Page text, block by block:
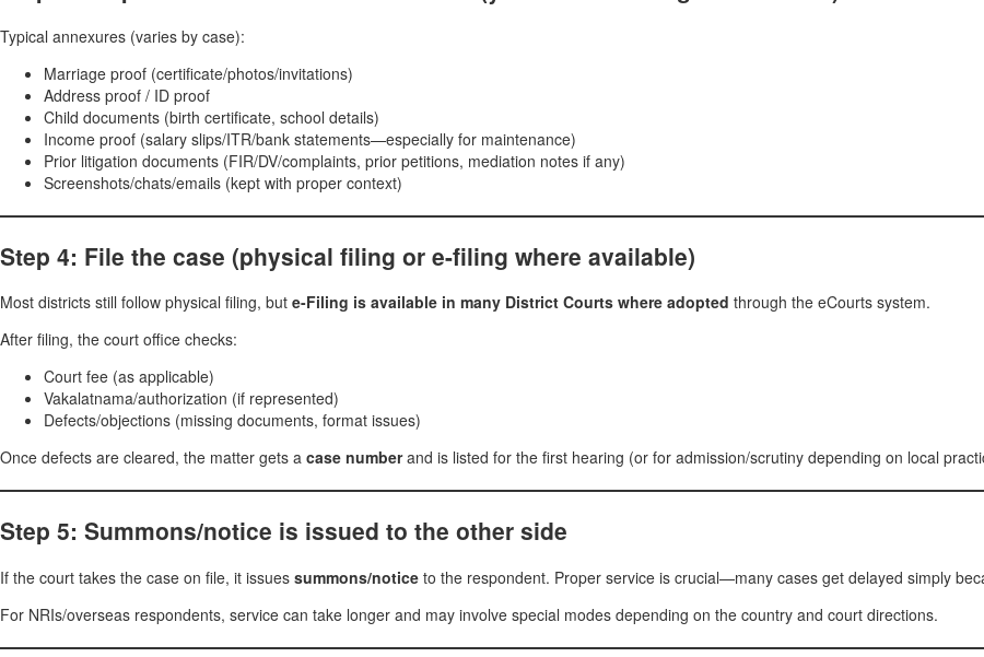
Typical annexures (varies by case):
Marriage proof (certificate/photos/invitations)
Address proof / ID proof
Child documents (birth certificate, school details)
Income proof (salary slips/ITR/bank statements—especially for maintenance)
Prior litigation documents (FIR/DV/complaints, prior petitions, mediation notes if any)
Screenshots/chats/emails (kept with proper context)
Step 4: File the case (physical filing or e-filing where available)
Most districts still follow physical filing, but e-Filing is available in many District Courts where adopted through the eCourts system.
After filing, the court office checks:
Court fee (as applicable)
Vakalatnama/authorization (if represented)
Defects/objections (missing documents, format issues)
Once defects are cleared, the matter gets a case numberand is listed for the first hearing (or for admission/scrutiny depending on local
Step 5: Summons/notice is issued to the other side
If the court takes the case on file, it issues summons/notice to the respondent. Proper service is crucial—many cases get delayed simply
For NRIs/overseas respondents, service can take longer and may involve special modes depending on the country and court directions.